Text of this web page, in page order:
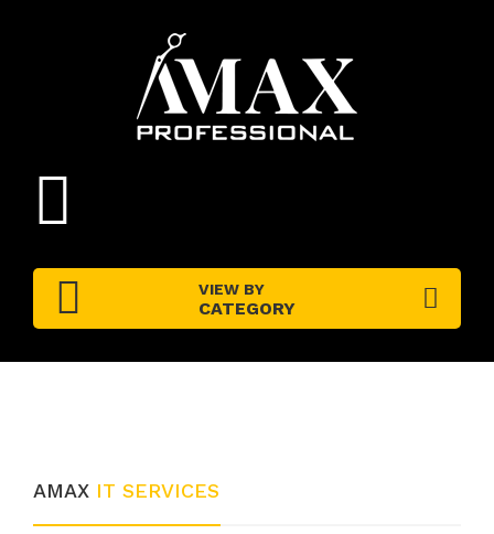
VIEW BY
CATEGORY
AMAX IT SERVICES